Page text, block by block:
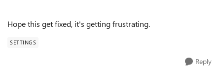
Hope this get fixed, it's getting frustrating.
SETTINGS
Reply